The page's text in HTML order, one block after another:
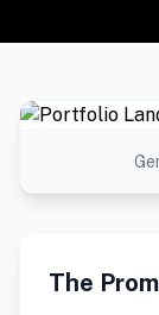
The